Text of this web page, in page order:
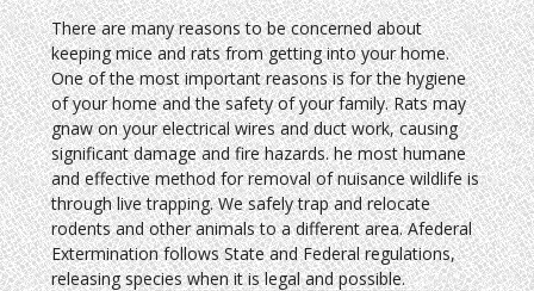
There are many reasons to be concerned about
keeping mice and rats from getting into your home.
One of the most important reasons is for the hygiene
of your home and the safety of your family. Rats may
gnaw on your electrical wires and duct work, causing
significant damage and fire hazards. he most humane
and effective method for removal of nuisance wildlife is
through live trapping. We safely trap and relocate
rodents and other animals to a different area. Afederal
Extermination follows State and Federal regulations,
releasing species when it is legal and possible.